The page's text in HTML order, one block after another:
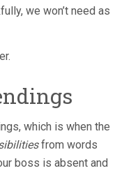
we won’t need as
which is when the
from words
boss is absent and